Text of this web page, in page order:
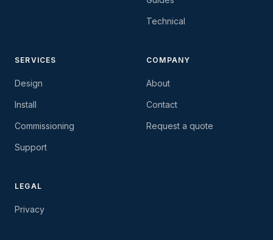
Technical
SERVICES
Design
Install
Commissioning
Support
COMPANY
About
Contact
Request a quote
LEGAL
Privacy